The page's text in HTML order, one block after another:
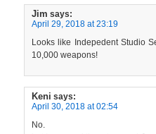
Jim says:
April 29, 2018 at 23:19
Looks like Indepedent Studio
10,000 weapons!
Keni says:
April 30, 2018 at 02:54
No.